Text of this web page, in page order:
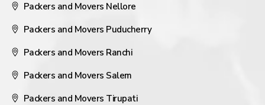
Packers and Movers Nellore
Packers and Movers Puducherry
Packers and Movers Ranchi
Packers and Movers Salem
Packers and Movers Tirupati